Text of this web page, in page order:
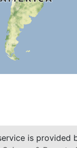
is provided